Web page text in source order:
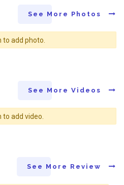
See More Photos
to add photo.
See More Videos
add video.
See More Review